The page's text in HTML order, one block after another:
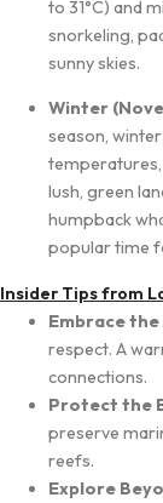
to 31°C) and
snorkeling,
sunny skies.
Winter
season,
temperatures,
lush, green
humpback
popular time
Insider Tips from
Embrace
respect. A
connections.
Protect the
preserve
reefs.
Explore